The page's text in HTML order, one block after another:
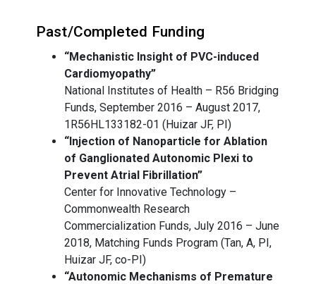
Past/Completed Funding
“Mechanistic Insight of PVC-induced
Cardiomyopathy”
National Institutes of Health – R56 Bridging
Funds, September 2016 – August 2017,
1R56HL133182-01 (Huizar JF, PI)
“Injection of Nanoparticle for Ablation
of Ganglionated Autonomic Plexi to
Prevent Atrial Fibrillation”
Center for Innovative Technology –
Commonwealth Research
Commercialization Funds, July 2016 – June
2018, Matching Funds Program (Tan, A, PI,
Huizar JF, co-PI)
“Autonomic Mechanisms of Premature